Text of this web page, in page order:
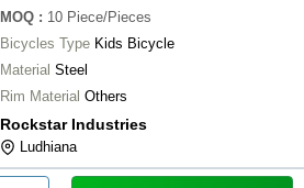
MOQ : 10 Piece/Pieces
Bicycles Type Kids Bicycle
Material Steel
Rim Material Others
Rockstar Industries
Ludhiana